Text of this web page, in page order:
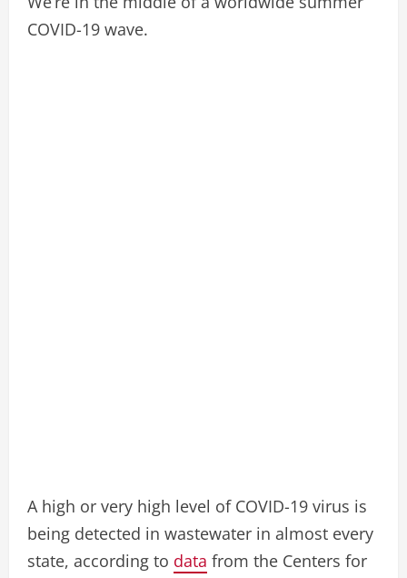
COVID-19 wave.
A high or very high level of COVID-19 virus is
being detected in wastewater in almost every
state, according to data from the Centers for